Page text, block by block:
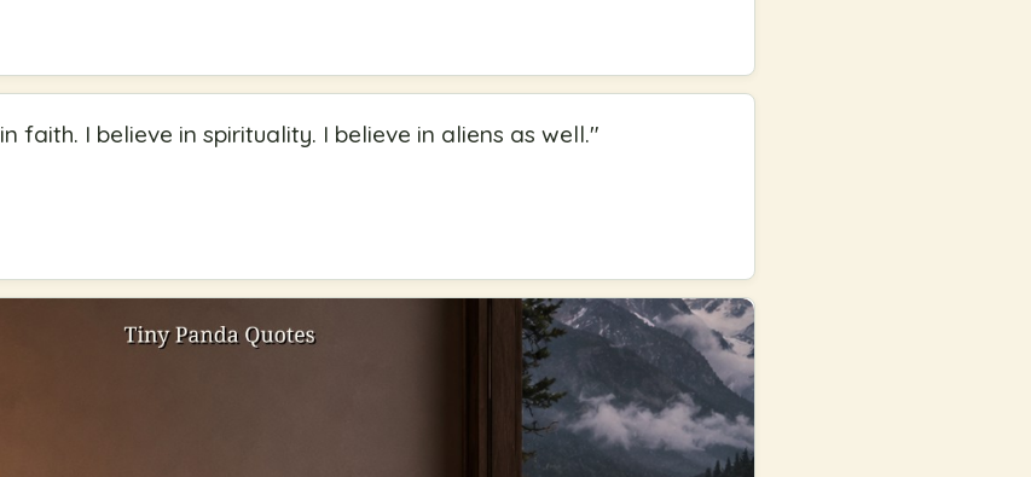
faith. I believe in spirituality. I believe in aliens as well."